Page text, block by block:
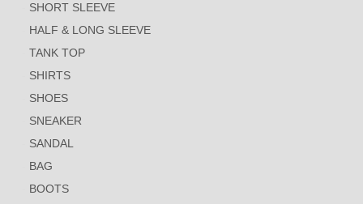
SHORT SLEEVE
HALF & LONG SLEEVE
TANK TOP
SHIRTS
SHOES
SNEAKER
SANDAL
BAG
BOOTS